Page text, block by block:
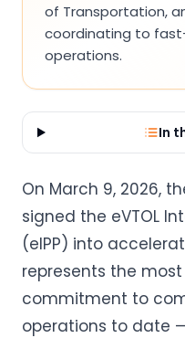
of Transportation,
coordinating to
operations.
In
On March 9, 2026,
signed the eVTOL
(eIPP) into
represents the
commitment to
operations to date